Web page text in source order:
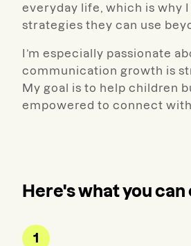
everyday life, which is why
strategies they can use
I’m especially passionate
communication growth is
My goal is to help children
empowered to connect
Here's what you
1